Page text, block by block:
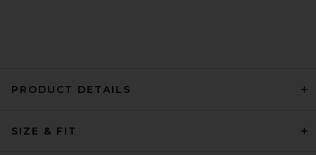
Wedgie Jeans in Manhattan
PRODUCT DETAILS
SIZE & FIT